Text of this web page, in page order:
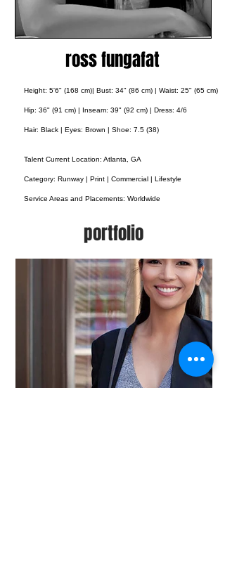
ross fungafat
Height: 5'6" (168 cm)| Bust: 34" (86 cm) | Waist: 25" (65 cm)
Hip: 36" (91 cm) | Inseam: 39" (92 cm) | Dress: 4/6
Hair: Black | Eyes: Brown | Shoe: 7.5 (38)
Talent Current Location: Atlanta, GA
Category: Runway | Print | Commercial | Lifestyle
Service Areas and Placements: Worldwide
portfolio